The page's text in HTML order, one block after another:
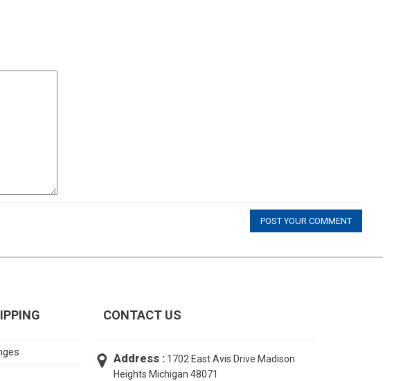
POST YOUR COMMENT
CONTACT US
Address :1702 East Avis Drive Madison
Heights Michigan 48071